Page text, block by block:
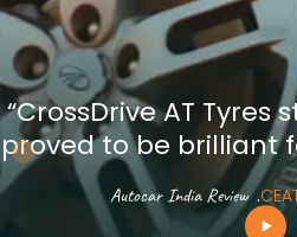
“CrossDrive AT
proved to be brilliant
Autocar India Review .